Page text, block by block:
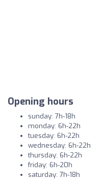
Opening hours
sunday: 7h-18h
monday: 6h-22h
tuesday: 6h-22h
wednesday: 6h-22h
thursday: 6h-22h
friday: 6h-20h
saturday: 7h-18h